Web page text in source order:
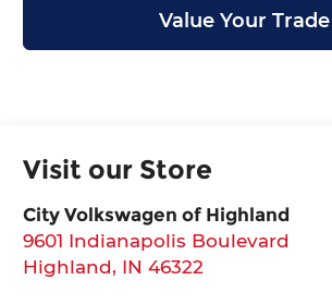
Value Your Trade
Visit our Store
City Volkswagen of Highland
9601 Indianapolis Boulevard
Highland, IN 46322